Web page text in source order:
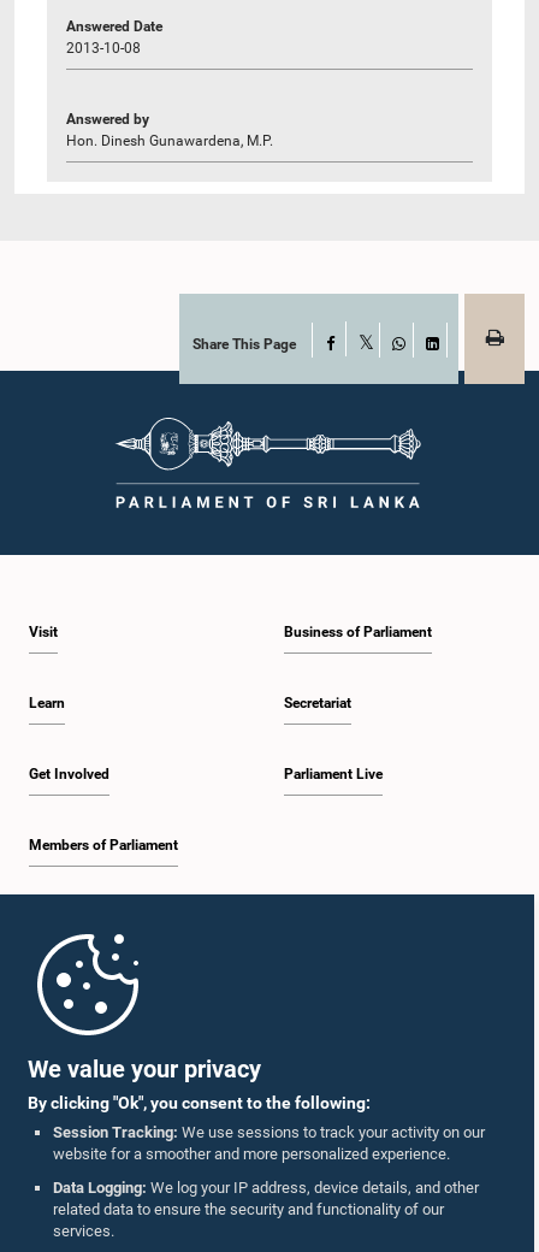
We value your privacy
By clicking "Ok", you consent to the following:
Session Tracking: We use sessions to track your activity on our
website for a smoother and more personalized experience.
Data Logging: We log your IP address, device details, and other
related data to ensure the security and functionality of our
services.
Answered Date
2013-10-08
Answered by
Hon. Dinesh Gunawardena, M.P.
Share This Page Facebook
WhatsAppLinkedIn
Visit
Learn
Get Involved
Members of Parliament
Business of Parliament
Secretariat
Parliament Live
Parliament Mobile App
Follow Us On :
Accolades